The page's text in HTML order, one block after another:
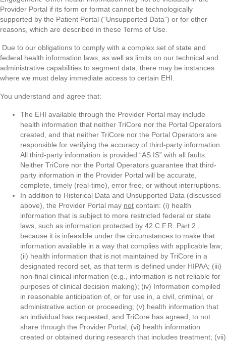
Provider Portal if its form or format cannot be technologically
supported by the Patient Portal (“Unsupported Data”) or for other
reasons, which are described in these Terms of Use.
Due to our obligations to comply with a complex set of state and
federal health information laws, as well as limits on our technical and
administrative capabilities to segment data, there may be instances
where we must delay immediate access to certain EHI.
You understand and agree that:
The EHI available through the Provider Portal may include
health information that neither TriCore nor the Portal Operators
created, and that neither TriCore nor the Portal Operators are
responsible for verifying the accuracy of third-party information.
All third-party information is provided “AS IS” with all faults.
Neither TriCore nor the Portal Operators guarantee that third-
party information in the Provider Portal will be accurate,
complete, timely (real-time), error free, or without interruptions.
In addition to Historical Data and Unsupported Data (discussed
above), the Provider Portal may not contain: (i) health
information that is subject to more restricted federal or state
laws, such as information protected by 42 C.F.R. Part 2 ,
because it is infeasible under the circumstances to make that
information available in a way that complies with applicable law;
(ii) health information that is not maintained by TriCore in a
designated record set, as that term is defined under HIPAA; (iii)
non-final clinical information (e.g., information is not reliable for
purposes of clinical decision making); (iv) Information compiled
in reasonable anticipation of, or for use in, a civil, criminal, or
administrative action or proceeding; (v) health information that
an individual has requested, and TriCore has agreed, to not
share through the Provider Portal; (vi) health information
created or obtained during research that includes treatment; (vii)